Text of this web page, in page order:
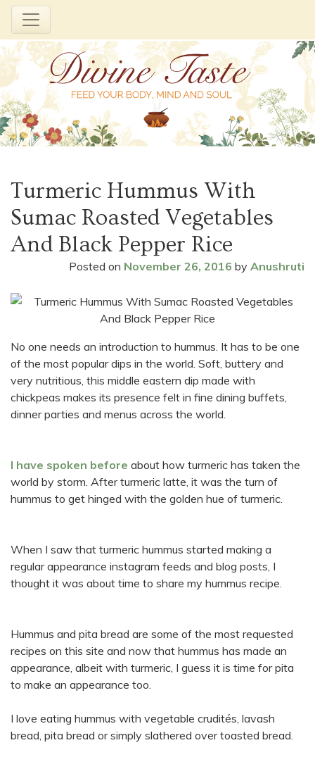
content
Turmeric Hummus With
Sumac Roasted Vegetables
And Black Pepper Rice
Posted on November 26, 2016 by Anushruti
No one needs an introduction to hummus. It has to be one
of the most popular dips in the world. Soft, buttery and
very nutritious, this middle eastern dip made with
chickpeas makes its presence felt in fine dining buffets,
dinner parties and menus across the world.
I have spoken before about how turmeric has taken the
world by storm. After turmeric latte, it was the turn of
hummus to get hinged with the golden hue of turmeric.
When I saw that turmeric hummus started making a
regular appearance instagram feeds and blog posts, I
thought it was about time to share my hummus recipe.
Hummus and pita bread are some of the most requested
recipes on this site and now that hummus has made an
appearance, albeit with turmeric, I guess it is time for pita
to make an appearance too.
I love eating hummus with vegetable crudités, lavash
bread, pita bread or simply slathered over toasted bread.